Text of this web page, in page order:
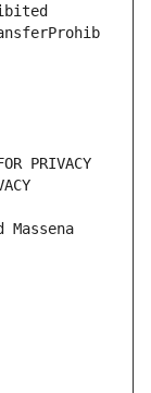
PRIVACY